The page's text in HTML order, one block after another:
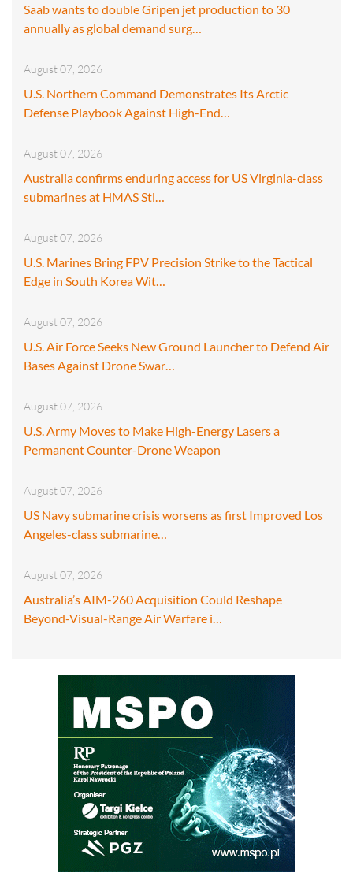
Saab wants to double Gripen jet production to 30
annually as global demand surg…
August 07, 2026
U.S. Northern Command Demonstrates Its Arctic
Defense Playbook Against High-End…
August 07, 2026
Australia confirms enduring access for US Virginia-class
submarines at HMAS Sti…
August 07, 2026
U.S. Marines Bring FPV Precision Strike to the Tactical
Edge in South Korea Wit…
August 07, 2026
U.S. Air Force Seeks New Ground Launcher to Defend Air
Bases Against Drone Swar…
August 07, 2026
U.S. Army Moves to Make High-Energy Lasers a
Permanent Counter-Drone Weapon
August 07, 2026
US Navy submarine crisis worsens as first Improved Los
Angeles-class submarine…
August 07, 2026
Australia’s AIM-260 Acquisition Could Reshape
Beyond-Visual-Range Air Warfare i…